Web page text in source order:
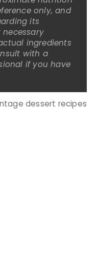
only, and
its
necessary
ingredients
with a
if you have
dessert recipes